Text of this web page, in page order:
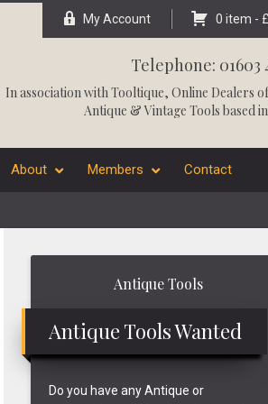
My Account 0 item - £
Telephone: 01603
In association withTooltique, Online Dealers
Antique & Vintage Tools based
About Members Contact
Antique Tools
Antique Tools Wanted
Do you have any Antique or